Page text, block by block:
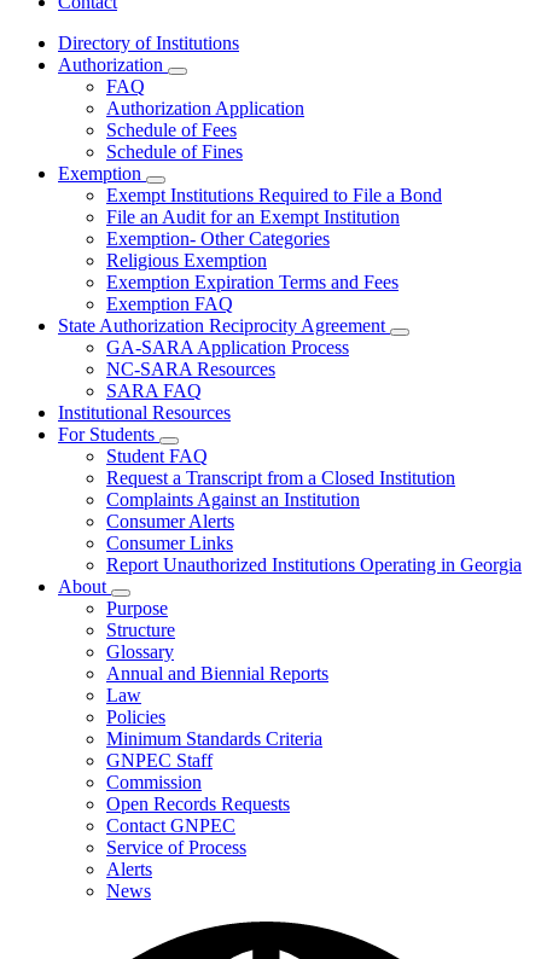
Directory of Institutions
Authorization
Subnavigation
toggle
for
Authorization
FAQ
Authorization Application
Schedule of Fees
Schedule of Fines
Exemption
Subnavigation
toggle
for
Exemption
Exempt Institutions Required to File a Bond
File an Audit for an Exempt Institution
Exemption- Other Categories
Religious Exemption
Exemption Expiration Terms and Fees
Exemption FAQ
State Authorization Reciprocity Agreement
Subnavigation
GA-SARA Application Process
NC-SARA Resources
SARA FAQ
Institutional Resources
For Students
Subnavigation
toggle
for
For
Students
Student FAQ
Request a Transcript from a Closed Institution
Complaints Against an Institution
Consumer Alerts
Consumer Links
Report Unauthorized Institutions Operating in Georgia
About
Subnavigation
toggle
for
About
Purpose
Structure
Glossary
Annual and Biennial Reports
Law
Policies
Minimum Standards Criteria
GNPEC Staff
Commission
Open Records Requests
Contact GNPEC
Service of Process
Alerts
News